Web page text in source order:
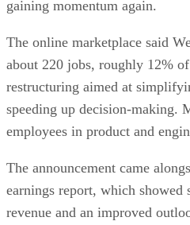
gaining momentum again.
The online marketplace said
about 220 jobs, roughly 12%
restructuring aimed at
speeding up decision-
employees in product and
The announcement came
earnings report, which showed
revenue and an improved